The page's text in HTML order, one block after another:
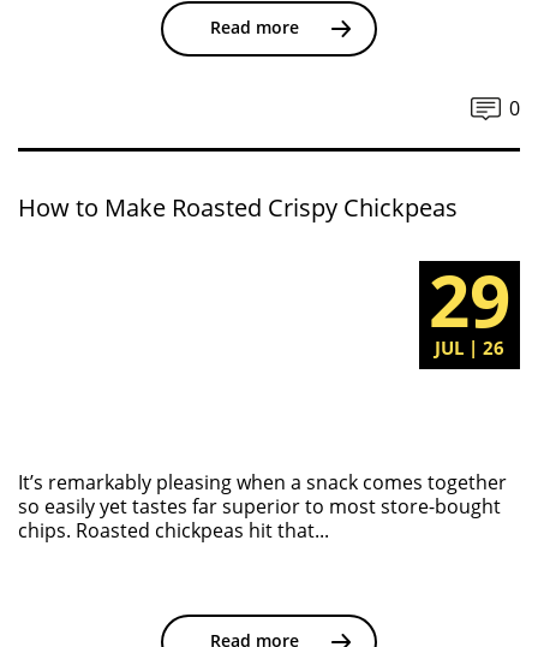
Read more
0
How to Make Roasted Crispy Chickpeas
29
JUL | 26
It’s remarkably pleasing when a snack comes together
so easily yet tastes far superior to most store-bought
chips. Roasted chickpeas hit that...
Read more